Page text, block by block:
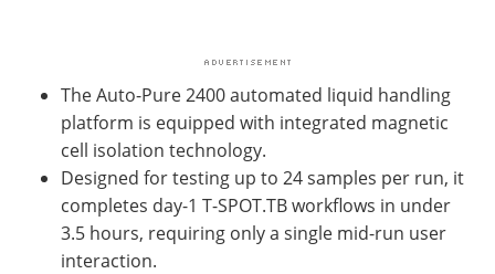
The Auto-Pure 2400 automated liquid handling
platform is equipped with integrated magnetic
cell isolation technology.
Designed for testing up to 24 samples per run, it
completes day-1 T-SPOT.TB workflows in under
3.5 hours, requiring only a single mid-run user
interaction.